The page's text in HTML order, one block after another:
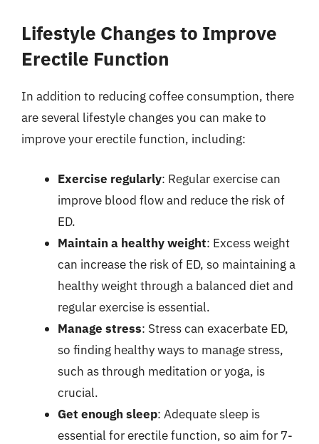
Lifestyle Changes to Improve
Erectile Function
In addition to reducing coffee consumption, there
are several lifestyle changes you can make to
improve your erectile function, including:
Exercise regularly: Regular exercise can
improve blood flow and reduce the risk of
ED.
Maintain a healthy weight: Excess weight
can increase the risk of ED, so maintaining a
healthy weight through a balanced diet and
regular exercise is essential.
Manage stress: Stress can exacerbate ED,
so finding healthy ways to manage stress,
such as through meditation or yoga, is
crucial.
Get enough sleep: Adequate sleep is
essential for erectile function, so aim for 7-